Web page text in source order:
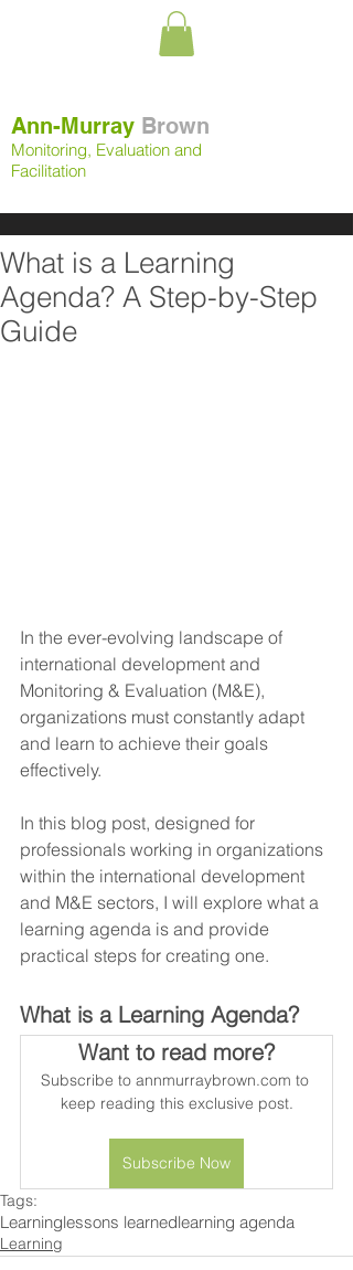
Ann-Murray Brown
Monitoring, Evaluation and
Facilitation
What is a Learning
Agenda? A Step-by-Step
Guide
In the ever-evolving landscape of
international development and
Monitoring & Evaluation (M&E),
organizations must constantly adapt
and learn to achieve their goals
effectively.
In this blog post, designed for
professionals working in organizations
within the international development
and M&E sectors, I will explore what a
learning agenda is and provide
practical steps for creating one.
What is a Learning Agenda?
Want to read more?
Subscribe to annmurraybrown.com to
keep reading this exclusive post.
Subscribe Now
Tags:
Learninglessons learnedlearning agenda
Learning